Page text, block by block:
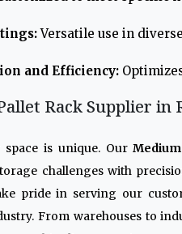
Versatile use in
and Efficiency:
Rack Supplier in
space is unique. Our
challenges with
pride in serving our
From warehouses to